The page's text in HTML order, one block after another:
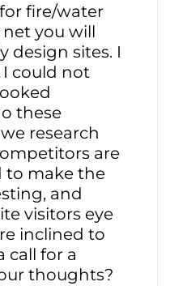
fire/water
you will
design sites. I
I could not
these
research
are
to make the
and
visitors eye
inclined to
call for a
thoughts?